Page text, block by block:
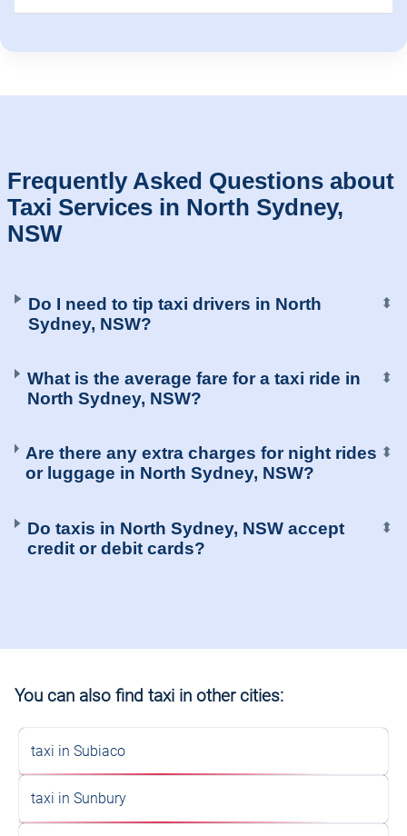
Frequently Asked Questions about
Taxi Services in North Sydney,
NSW
Do I need to tip taxi drivers in North
Sydney, NSW?
⬍
What is the average fare for a taxi ride in
North Sydney, NSW?
⬍
Are there any extra charges for night rides
or luggage in North Sydney, NSW?
⬍
Do taxis in North Sydney, NSW accept
credit or debit cards?
⬍
You can also find taxi in other cities:
taxi in Subiaco
taxi in Sunbury